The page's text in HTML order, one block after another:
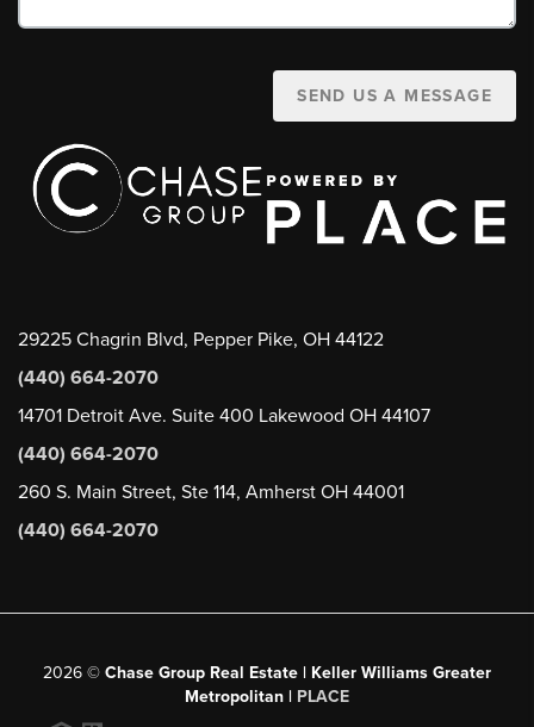
SEND US A MESSAGE
29225 Chagrin Blvd, Pepper Pike, OH 44122
(440) 664-2070
14701 Detroit Ave. Suite 400 Lakewood OH 44107
(440) 664-2070
260 S. Main Street, Ste 114, Amherst OH 44001
(440) 664-2070
2026 © Chase Group Real Estate | Keller Williams Greater
Metropolitan | PLACE